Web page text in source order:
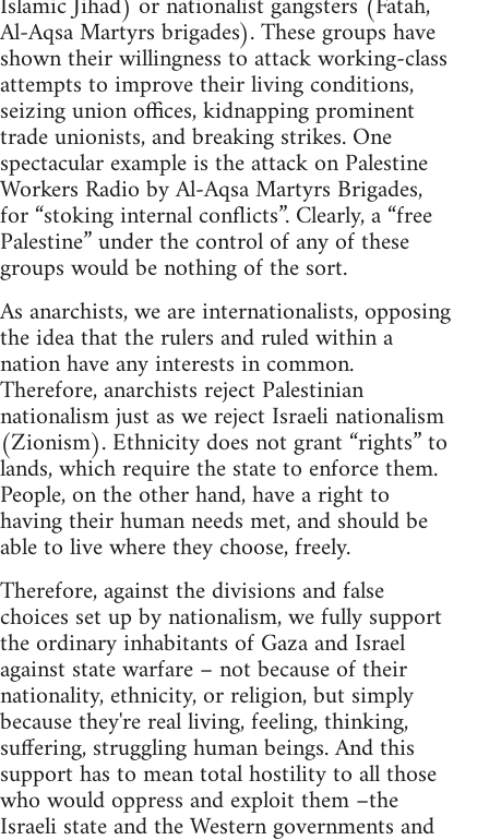
Al-Aqsa Martyrs brigades). These groups have
shown their willingness to attack working-class
attempts to improve their living conditions,
seizing union offices, kidnapping prominent
trade unionists, and breaking strikes. One
spectacular example is the attack on Palestine
Workers Radio by Al-Aqsa Martyrs Brigades,
for “stoking internal conflicts”. Clearly, a “free
Palestine” under the control of any of these
groups would be nothing of the sort.
As anarchists, we are internationalists, opposing
the idea that the rulers and ruled within a
nation have any interests in common.
Therefore, anarchists reject Palestinian
nationalism just as we reject Israeli nationalism
(Zionism). Ethnicity does not grant “rights” to
lands, which require the state to enforce them.
People, on the other hand, have a right to
having their human needs met, and should be
able to live where they choose, freely.
Therefore, against the divisions and false
choices set up by nationalism, we fully support
the ordinary inhabitants of Gaza and Israel
against state warfare – not because of their
nationality, ethnicity, or religion, but simply
because they're real living, feeling, thinking,
suffering, struggling human beings. And this
support has to mean total hostility to all those
who would oppress and exploit them –the
Israeli state and the Western governments and